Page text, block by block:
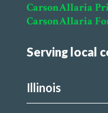
CarsonAllaria
CarsonAllaria
Serving local
Illinois